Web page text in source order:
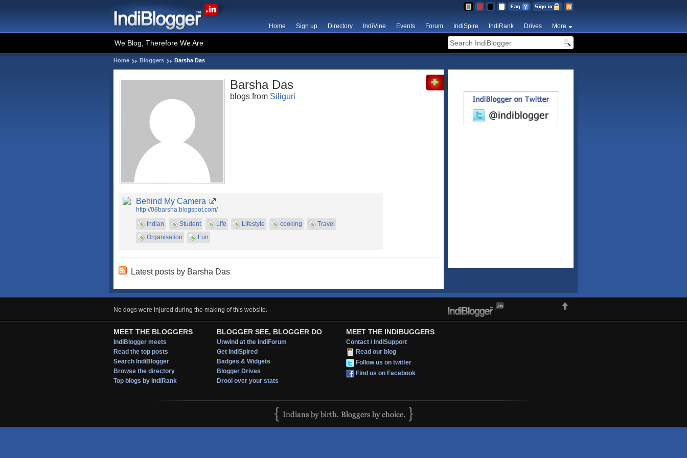
Home Sign up Directory IndiVine Events Forum IndiSpire IndiRank Drives More
We Blog, Therefore We Are
Home Bloggers Barsha Das
Barsha Das
blogs from Siliguri
Behind My Camera
http://08barsha.blogspot.com/
Indian
Student Life Lifestyle cooking
Travel
Organisation
Fun
Latest posts by Barsha Das
No dogs were injured during the making of this website.
MEET THE BLOGGERS
IndiBlogger meets
Read the top posts
Search IndiBlogger
Browse the directory
Top blogs by IndiRank
BLOGGER SEE, BLOGGER DO
Unwind at the IndiForum
Get IndiSpired
Badges & Widgets
Blogger Drives
Drool over your stats
MEET THE INDIBUGGERS
Contact / IndiSupport
Read our blog
Follow us on twitter
Find us on Facebook